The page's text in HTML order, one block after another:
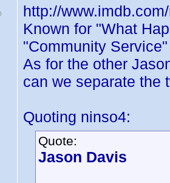
http://
Known for "What
"Community
As for the other
can we separate the
Quoting ninso4:
Quote:
Jason Davis